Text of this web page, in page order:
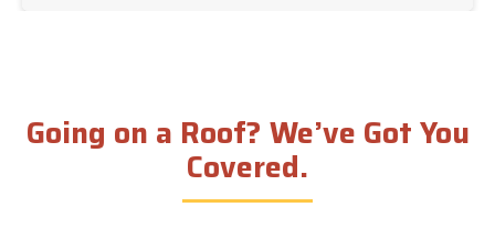
Going on a Roof? We’ve Got You
Covered.